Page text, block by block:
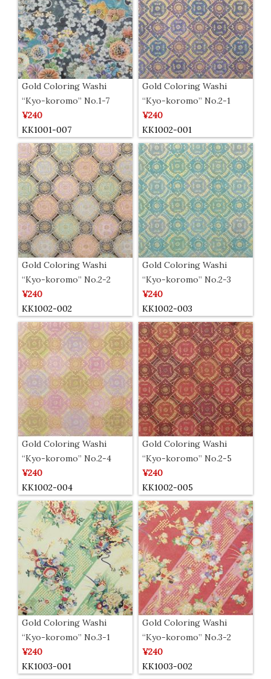
Gold Coloring Washi
“Kyo-koromo” No.1-7
¥240
KK1001-007
Gold Coloring Washi
“Kyo-koromo” No.2-1
¥240
KK1002-001
Gold Coloring Washi
“Kyo-koromo” No.2-2
¥240
KK1002-002
Gold Coloring Washi
“Kyo-koromo” No.2-3
¥240
KK1002-003
Gold Coloring Washi
“Kyo-koromo” No.2-4
¥240
KK1002-004
Gold Coloring Washi
“Kyo-koromo” No.2-5
¥240
KK1002-005
Gold Coloring Washi
“Kyo-koromo” No.3-1
¥240
KK1003-001
Gold Coloring Washi
“Kyo-koromo” No.3-2
¥240
KK1003-002